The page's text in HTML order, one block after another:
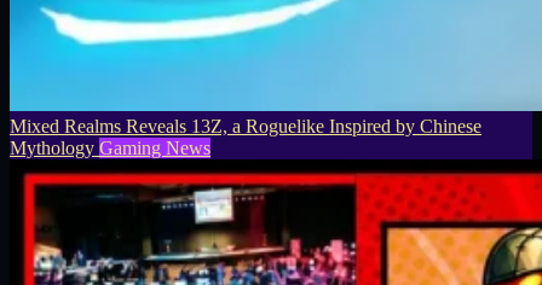
Mixed Realms Reveals 13Z, a Roguelike Inspired by Chinese
Mythology Gaming News